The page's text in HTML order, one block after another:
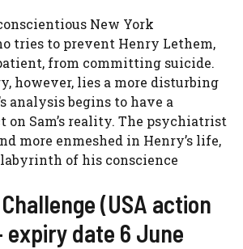
New York
tries to prevent Henry Lethem,
from committing suicide.
however, lies a more disturbing
analysis begins to have a
Sam’s reality. The psychiatrist
more enmeshed in Henry’s life,
of his conscience
(USA action
expiry date 6 June